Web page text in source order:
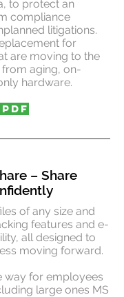
to protect an
compliance
litigations.
for
are moving to the
aging, on-
hardware.
– Share
of any size and
features and e-
all designed to
moving forward.
way for employees
large ones MS